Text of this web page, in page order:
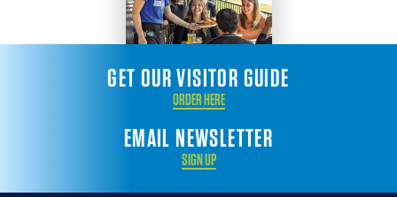
EMAIL NEWSLETTER
SIGN UP
GET OUR VISITOR GUIDE
ORDER HERE